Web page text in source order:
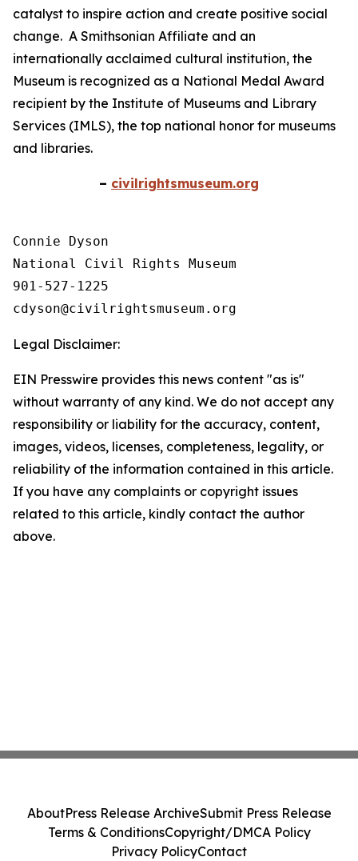
catalyst to inspire action and create positive social
change. A Smithsonian Affiliate and an
internationally acclaimed cultural institution, the
Museum is recognized as a National Medal Award
recipient by the Institute of Museums and Library
Services (IMLS), the top national honor for museums
and libraries.
– civilrightsmuseum.org
Connie Dyson
National Civil Rights Museum
901-527-1225
Legal Disclaimer:
EIN Presswire provides this news content "as is"
without warranty of any kind. We do not accept any
responsibility or liability for the accuracy, content,
images, videos, licenses, completeness, legality, or
reliability of the information contained in this article.
If you have any complaints or copyright issues
related to this article, kindly contact the author
above.
AboutPress Release ArchiveSubmit Press Release
Terms & ConditionsCopyright/DMCA Policy
Privacy PolicyContact